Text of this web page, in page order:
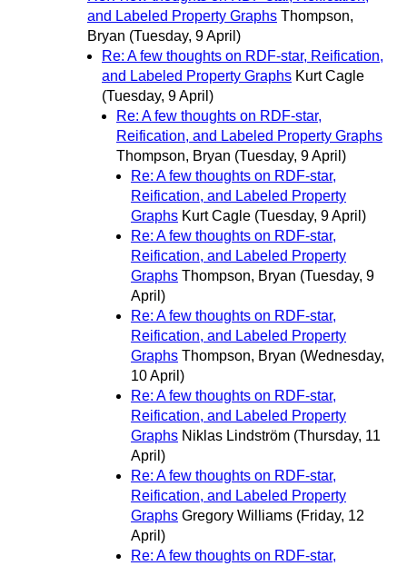
and Labeled Property Graphs Thompson,
Bryan (Tuesday, 9 April)
Re: A few thoughts on RDF-star, Reification,
and Labeled Property Graphs Kurt Cagle
(Tuesday, 9 April)
Re: A few thoughts on RDF-star,
Reification, and Labeled Property Graphs
Thompson, Bryan (Tuesday, 9 April)
Re: A few thoughts on RDF-star,
Reification, and Labeled Property
Graphs Kurt Cagle (Tuesday, 9 April)
Re: A few thoughts on RDF-star,
Reification, and Labeled Property
Graphs Thompson, Bryan (Tuesday, 9
April)
Re: A few thoughts on RDF-star,
Reification, and Labeled Property
Graphs Thompson, Bryan (Wednesday,
10 April)
Re: A few thoughts on RDF-star,
Reification, and Labeled Property
Graphs Niklas Lindström (Thursday, 11
April)
Re: A few thoughts on RDF-star,
Reification, and Labeled Property
Graphs Gregory Williams (Friday, 12
April)
Re: A few thoughts on RDF-star,